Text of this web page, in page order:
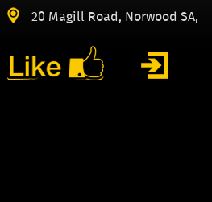
20 Magill Road, Norwood SA,